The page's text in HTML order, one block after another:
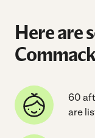
Here are
60
are